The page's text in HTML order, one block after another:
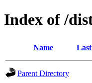
Index of /
Name
Parent Directory